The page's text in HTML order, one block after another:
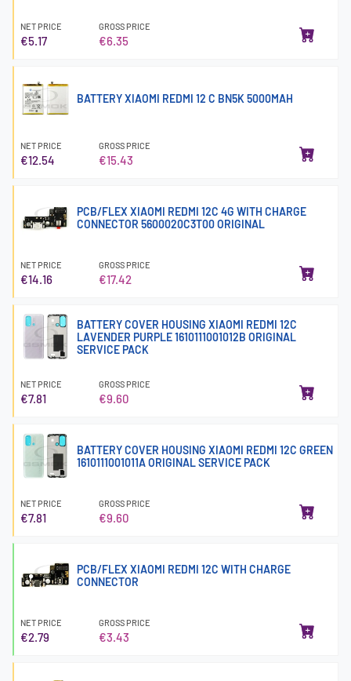
NET PRICE
€5.17
GROSS PRICE
€6.35
BATTERY XIAOMI REDMI 12 C BN5K 5000MAH
NET PRICE
€12.54
GROSS PRICE
€15.43
PCB/FLEX XIAOMI REDMI 12C 4G WITH CHARGE
CONNECTOR 5600020C3T00 ORIGINAL
NET PRICE
€14.16
GROSS PRICE
€17.42
BATTERY COVER HOUSING XIAOMI REDMI 12C
LAVENDER PURPLE 1610111001012B ORIGINAL
SERVICE PACK
NET PRICE
€7.81
GROSS PRICE
€9.60
BATTERY COVER HOUSING XIAOMI REDMI 12C GREEN
1610111001011A ORIGINAL SERVICE PACK
NET PRICE
€7.81
GROSS PRICE
€9.60
PCB/FLEX XIAOMI REDMI 12C WITH CHARGE
CONNECTOR
NET PRICE
€2.79
GROSS PRICE
€3.43